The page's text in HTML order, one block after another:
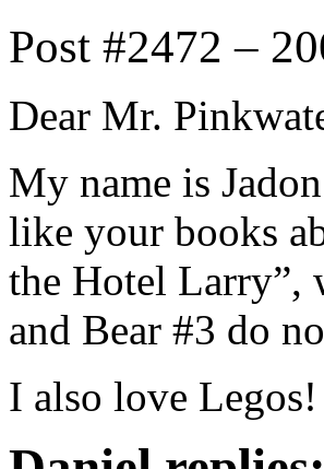
Post #2472 –
Dear Mr.
My name is
like your books
the Hotel Larry”,
and Bear #3 do
I also love Legos!